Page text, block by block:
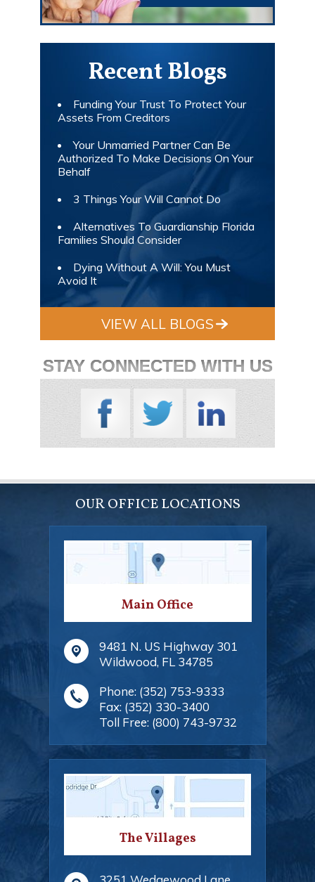
Recent Blogs
Funding Your Trust To Protect Your
Assets From Creditors
Your Unmarried Partner Can Be
Authorized To Make Decisions On Your
Behalf
3 Things Your Will Cannot Do
Alternatives To Guardianship Florida
Families Should Consider
Dying Without A Will: You Must
Avoid It
VIEW ALL BLOGS
STAY CONNECTED WITH US
OUR OFFICE LOCATIONS
Main Office
9481 N. US Highway 301
Wildwood, FL 34785
Phone: (352) 753-9333
Fax: (352) 330-3400
Toll Free: (800) 743-9732
The Villages